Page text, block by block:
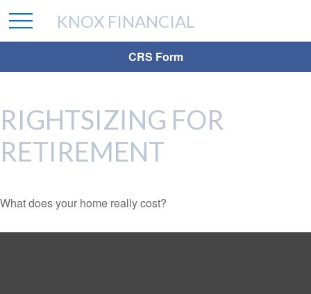
CRS Form
KNOX FINANCIAL
RIGHTSIZING FOR
RETIREMENT
What does your home really cost?